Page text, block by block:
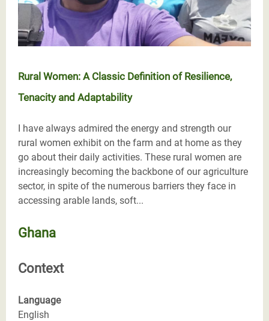
Rural Women: A Classic Definition of Resilience,
Tenacity and Adaptability
I have always admired the energy and strength our
rural women exhibit on the farm and at home as they
go about their daily activities. These rural women are
increasingly becoming the backbone of our agriculture
sector, in spite of the numerous barriers they face in
accessing arable lands, soft...
Ghana
Context
Language
English